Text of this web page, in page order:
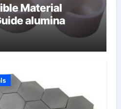
Material
alumina